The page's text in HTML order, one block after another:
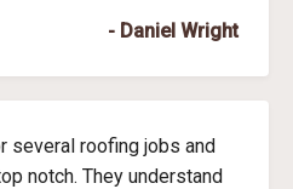
- Daniel Wright
several roofing jobs and
notch. They understand